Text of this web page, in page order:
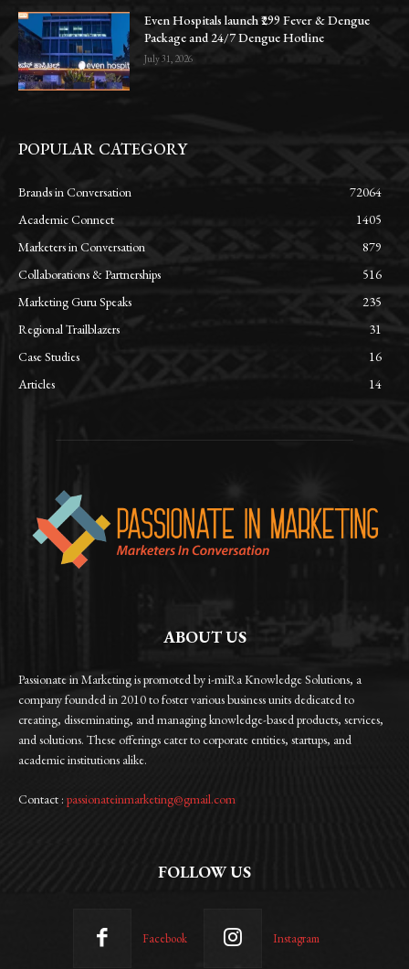
Even Hospitals launch ₹299 Fever & Dengue
Package and 24/7 Dengue Hotline
July 31, 2026
POPULAR CATEGORY
Brands in Conversation
72064
Academic Connect
1405
Marketers in Conversation
879
Collaborations & Partnerships
516
Marketing Guru Speaks
235
Regional Trailblazers
31
Case Studies
16
Articles
14
ABOUT US
Passionate in Marketing is promoted by i-miRa Knowledge Solutions, a
company founded in 2010 to foster various business units dedicated to
creating, disseminating, and managing knowledge-based products, services,
and solutions. These offerings cater to corporate entities, startups, and
academic institutions alike.
Contact : passionateinmarketing@gmail.com
FOLLOW US
Facebook Instagram